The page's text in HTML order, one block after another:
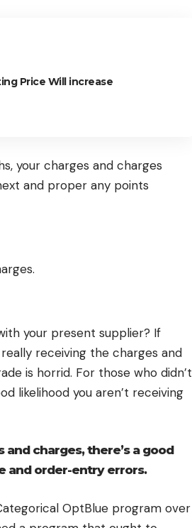
Price Will increase
your charges and charges
and proper any points
your present supplier? If
receiving the charges and
is horrid. For those who didn’t
likelihood you aren’t receiving
charges, there’s a good
and order-entry errors.
OptBlue program over